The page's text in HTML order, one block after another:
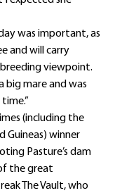
was important, as
and will carry
viewpoint.
big mare and was
(including the
Guineas) winner
Pasture’s dam
the great
The Vault, who